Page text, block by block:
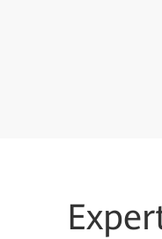
Expe